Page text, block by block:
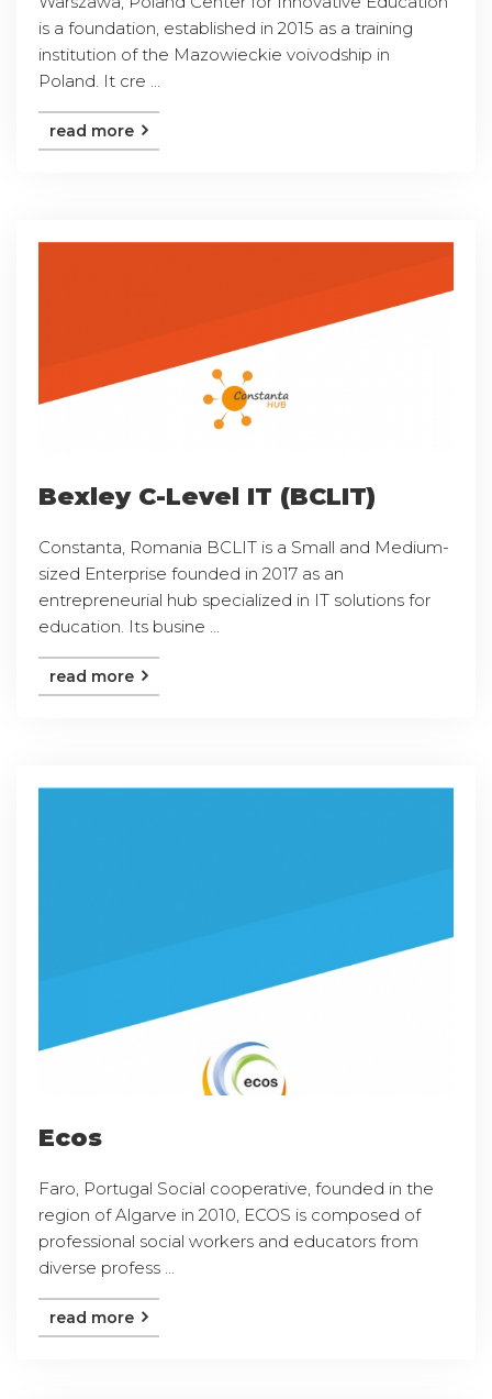
is a foundation, established in 2015 as a training
institution of the Mazowieckie voivodship in
Poland. It cre ...
read more
Bexley C-Level IT (BCLIT)
Constanta, Romania BCLIT is a Small and Medium-
sized Enterprise founded in 2017 as an
entrepreneurial hub specialized in IT solutions for
education. Its busine ...
read more
Ecos
Faro, Portugal Social cooperative, founded in the
region of Algarve in 2010, ECOS is composed of
professional social workers and educators from
diverse profess ...
read more